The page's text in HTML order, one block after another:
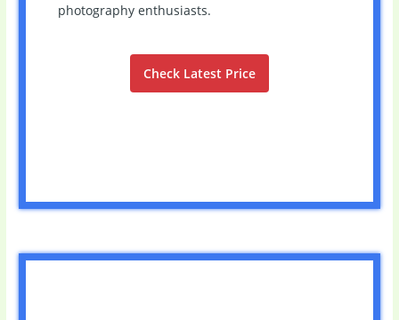
photography enthusiasts.
Check Latest Price